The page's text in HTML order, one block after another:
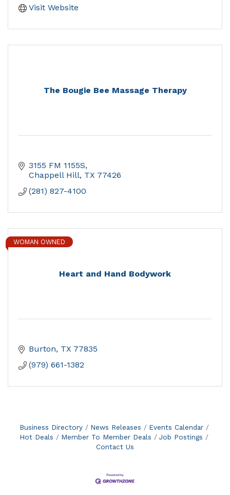
Visit Website
The Bougie Bee Massage Therapy
3155 FM 1155S
Chappell Hill TX 77426
(281) 827-4100
Heart and Hand Bodywork
WOMAN OWNED
Burton TX 77835
(979) 661-1382
Business Directory News Releases
Events Calendar
Hot Deals
Member To Member Deals
Job Postings
Contact Us